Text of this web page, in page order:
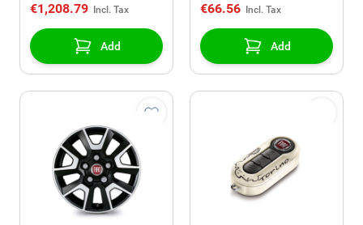
€1,208.79
Add
€66.56
Add